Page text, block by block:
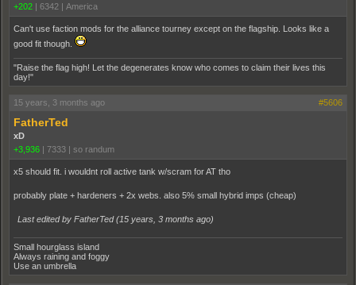
+202 | 6342 | America
Can't use faction mods for the alliance tourney except on the flagship. Looks like a
good fit though.
"Raise the flag high! Let the degenerates know who comes to claim their lives this
day!"
15 years, 3 months ago #5606
FatherTed
xD
+3,936 | 7333 | so randum
x5 should fit. i wouldnt roll active tank w/scram for AT tho
probably plate + hardeners + 2x webs. also 5% small hybrid imps (cheap)
Last edited by FatherTed (15 years, 3 months ago)
Small hourglass island
Always raining and foggy
Use an umbrella